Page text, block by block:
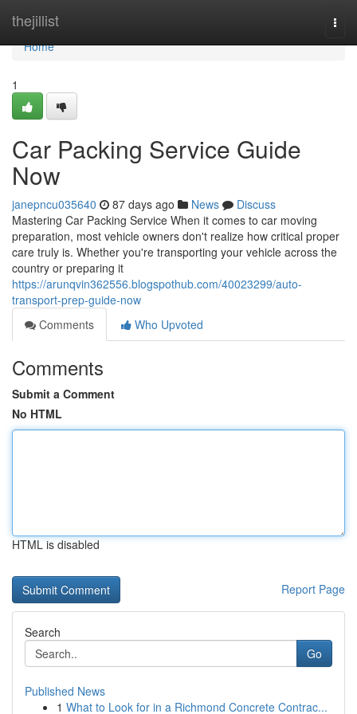
thejillist
Home
Home
1
Car Packing Service Guide
Now
janepncu035640 87 days ago News
Discuss
Mastering Car Packing Service When it comes to car moving
preparation, most vehicle owners don't realize how critical proper
care truly is. Whether you're transporting your vehicle across the
country or preparing it
https://arunqvin362556.blogspothub.com/40023299/auto-
transport-prep-guide-now
Comments
Who Upvoted
Comments
Submit a Comment
No HTML
HTML is disabled
Report Page
Search
Go
Published News
1 What to Look for in a Richmond Concrete Contrac...